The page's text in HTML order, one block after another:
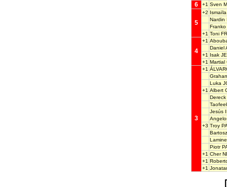
6 +1 Sven
5
+2
Nardin
Franko
+1 Toni
4
+1
Daniel
+1 Isak
+1 Martial
3
+1
Luka
+1 Albert
Dereck
Jesús
+3 Troy
Piotr
+1 Cher
+1
+1